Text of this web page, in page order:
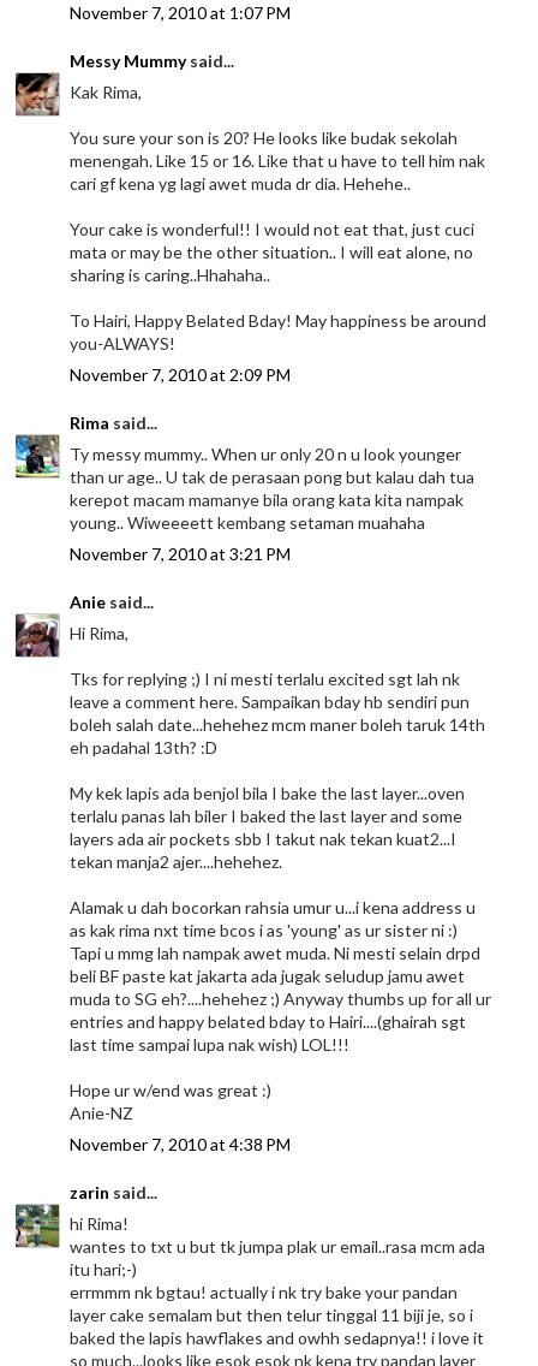
November 7, 2010 at 1:07 PM
Messy Mummysaid...
Kak Rima,
You sure your son is 20? He looks like budak sekolah
menengah. Like 15 or 16. Like that u have to tell him nak
cari gf kena yg lagi awet muda dr dia. Hehehe..
Your cake is wonderful!! I would not eat that, just cuci
mata or may be the other situation.. I will eat alone, no
sharing is caring..Hhahaha..
To Hairi, Happy Belated Bday! May happiness be around
you-ALWAYS!
November 7, 2010 at 2:09 PM
Rima said...
Ty messy mummy.. When ur only 20 n u look younger
than ur age.. U tak de perasaan pong but kalau dah tua
kerepot macam mamanye bila orang kata kita nampak
young.. Wiweeeett kembang setaman muahaha
November 7, 2010 at 3:21 PM
Anie said...
Hi Rima,
Tks for replying ;) I ni mesti terlalu excited sgt lah nk
leave a comment here. Sampaikan bday hb sendiri pun
boleh salah date...hehehez mcm maner boleh taruk 14th
eh padahal 13th? :D
My kek lapis ada benjol bila I bake the last layer...oven
terlalu panas lah biler I baked the last layer and some
layers ada air pockets sbb I takut nak tekan kuat2...I
tekan manja2 ajer....hehehez.
Alamak u dah bocorkan rahsia umur u...i kena address u
as kak rima nxt time bcos i as 'young' as ur sister ni :)
Tapi u mmg lah nampak awet muda. Ni mesti selain drpd
beli BF paste kat jakarta ada jugak seludup jamu awet
muda to SG eh?....hehehez ;) Anyway thumbs up for all ur
entries and happy belated bday to Hairi....(ghairah sgt
last time sampai lupa nak wish) LOL!!!
Hope ur w/end was great :)
Anie-NZ
November 7, 2010 at 4:38 PM
zarin said...
hi Rima!
wantes to txt u but tk jumpa plak ur email..rasa mcm ada
itu hari;-)
errmmm nk bgtau! actually i nk try bake your pandan
layer cake semalam but then telur tinggal 11 biji je, so i
baked the lapis hawflakes and owhh sedapnya!! i love it
so much...looks like esok esok nk kena try pandan layer